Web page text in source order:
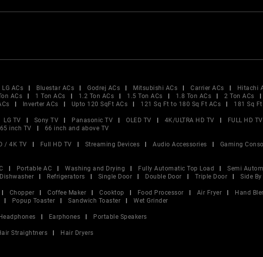
LG ACs Bluestar ACs Godrej ACs Mitsubishi ACs Carrier ACs Hitachi
ACs 1 Ton ACs 1.2 Ton ACs 1.5 Ton ACs 1.8 Ton ACs 2 Ton ACs
Inverter ACs Upto 120 SqFt ACs 121 Sq Ft to 180 Sq Ft ACs 181 Sq
LG TV Sony TV Panasonic TV OLED TV 4K/ULTRA HD TV FULL HD TV
inch TV
66 inch and above TV
/ 4K TV Full HD TV Streaming Devices Audio Accessories Gaming
Portable AC Washing and Drying Fully Automatic Top Load Semi
Dishwasher Refrigerators Single Door Double Door Triple Door
Side
Chopper Coffee Maker Cooktop Food Processor Air Fryer Hand
Popup Toaster Sandwich Toaster
Wet Grinder
Headphones Earphones
Portable Speakers
Straightners
Hair Dryers